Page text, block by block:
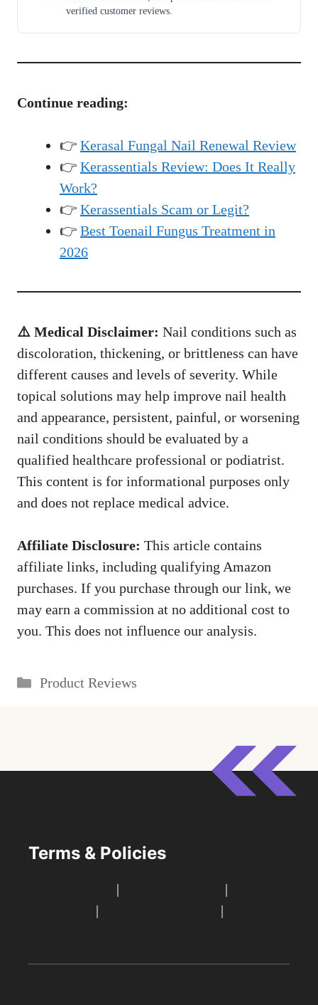
verified customer reviews.
Continue reading:
👉 Kerasal Fungal Nail Renewal Review
👉 Kerassentials Review: Does It Really
Work?
👉 Kerassentials Scam or Legit?
👉 Best Toenail Fungus Treatment in
2026
⚠️ Medical Disclaimer: Nail conditions such as
discoloration, thickening, or brittleness can have
different causes and levels of severity. While
topical solutions may help improve nail health
and appearance, persistent, painful, or worsening
nail conditions should be evaluated by a
qualified healthcare professional or podiatrist.
This content is for informational purposes only
and does not replace medical advice.
Affiliate Disclosure: This article contains
affiliate links, including qualifying Amazon
purchases. If you purchase through our link, we
may earn a commission at no additional cost to
you. This does not influence our analysis.
Categories
Product Reviews
Terms & Policies
| |
| |